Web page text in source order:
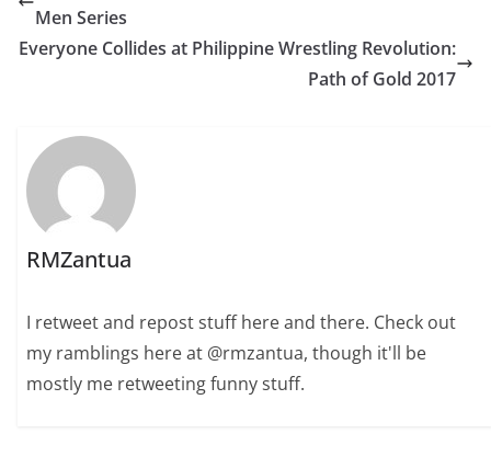
Men Series
Everyone Collides at Philippine Wrestling Revolution:
Path of Gold 2017
RMZantua
I retweet and repost stuff here and there. Check out
my ramblings here at @rmzantua, though it'll be
mostly me retweeting funny stuff.